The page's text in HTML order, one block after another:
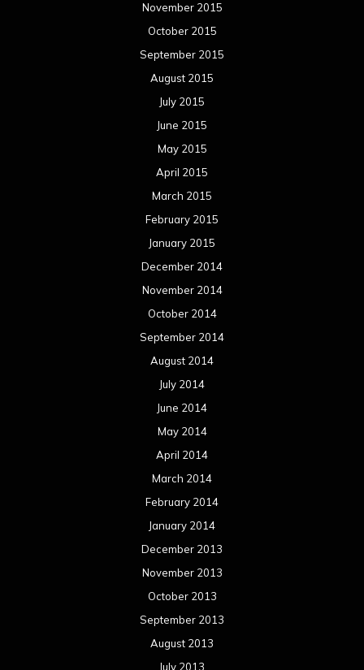
November 2015
October 2015
September 2015
August 2015
July 2015
June 2015
May 2015
April 2015
March 2015
February 2015
January 2015
December 2014
November 2014
October 2014
September 2014
August 2014
July 2014
June 2014
May 2014
April 2014
March 2014
February 2014
January 2014
December 2013
November 2013
October 2013
September 2013
August 2013
July 2013